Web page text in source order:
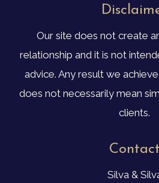
Our site does not create
relationship and it is not
advice. Any result we
does not necessarily mean
clients.
Contact
Silva &